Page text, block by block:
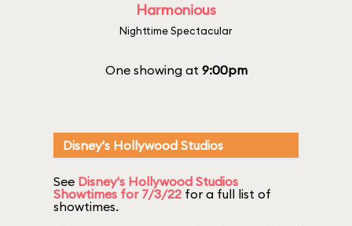
Harmonious
Nighttime Spectacular
One showing at 9:00pm
Disney's Hollywood Studios
See Disney's Hollywood Studios
Showtimes for 7/3/22 for a full list of
showtimes.